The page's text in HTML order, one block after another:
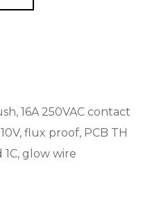
16A 250VAC contact
flux proof, PCB TH
glow wire